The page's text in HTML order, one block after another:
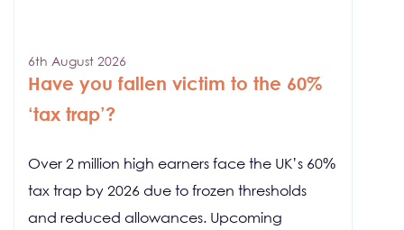
6th August 2026
Have you fallen victim to the 60%
‘tax trap’?
Over 2 million high earners face the UK’s 60%
tax trap by 2026 due to frozen thresholds
and reduced allowances. Upcoming